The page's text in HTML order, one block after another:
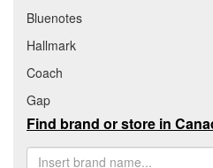
Bluenotes
Hallmark
Coach
Gap
Find brand or store in